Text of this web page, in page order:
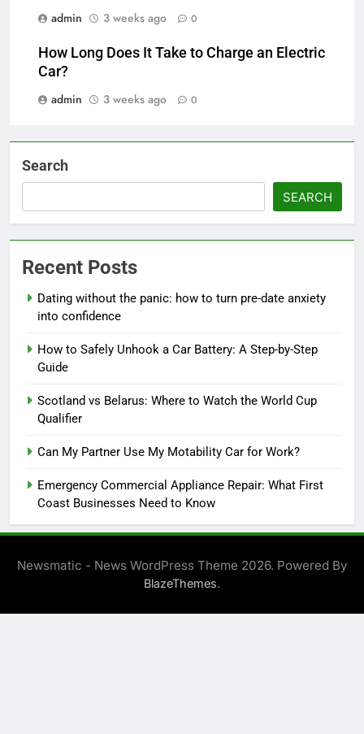
admin
3 weeks ago 0
How Long Does It Take to Charge an Electric
Car?
admin
3 weeks ago 0
Search
SEARCH
Recent Posts
Dating without the panic: how to turn pre-date anxiety
into confidence
How to Safely Unhook a Car Battery: A Step-by-Step
Guide
Scotland vs Belarus: Where to Watch the World Cup
Qualifier
Can My Partner Use My Motability Car for Work?
Emergency Commercial Appliance Repair: What First
Coast Businesses Need to Know
Newsmatic - News WordPress Theme 2026. Powered By
BlazeThemes.